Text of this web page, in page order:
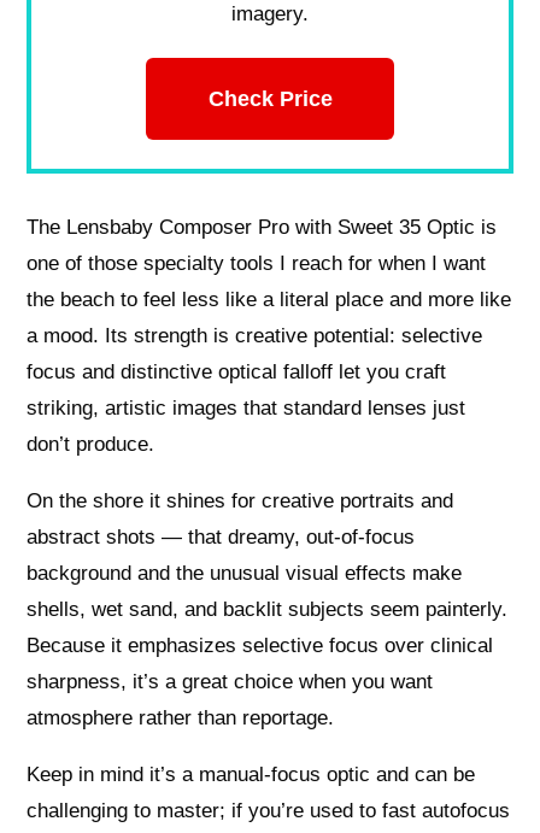
imagery.
Check Price
The Lensbaby Composer Pro with Sweet 35 Optic is
one of those specialty tools I reach for when I want
the beach to feel less like a literal place and more like
a mood. Its strength is creative potential: selective
focus and distinctive optical falloff let you craft
striking, artistic images that standard lenses just
don’t produce.
On the shore it shines for creative portraits and
abstract shots — that dreamy, out-of-focus
background and the unusual visual effects make
shells, wet sand, and backlit subjects seem painterly.
Because it emphasizes selective focus over clinical
sharpness, it’s a great choice when you want
atmosphere rather than reportage.
Keep in mind it’s a manual-focus optic and can be
challenging to master; if you’re used to fast autofocus